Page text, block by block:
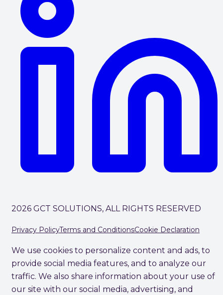
2026 GCT SOLUTIONS, ALL RIGHTS RESERVED
Privacy PolicyTerms and ConditionsCookie Declaration
We use cookies to personalize content and ads, to
provide social media features, and to analyze our
traffic. We also share information about your use of
our site with our social media, advertising, and